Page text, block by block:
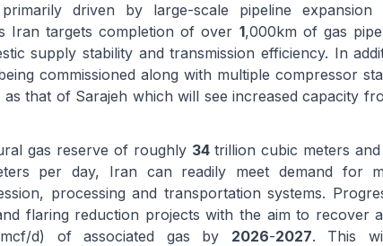
driven by large-scale pipeline expansion
Iran targets completion of over 1,000km of gas
supply stability and transmission efficiency. In
commissioned along with multiple compressor
as that of Sarajeh which will see increased capacity
gas reserve of roughly 34trillion cubic meters
per day, Iran can readily meet demand for
processing and transportation systems.
flaring reduction projects with the aim to recover
d) of associated gas by 2026-2027. This